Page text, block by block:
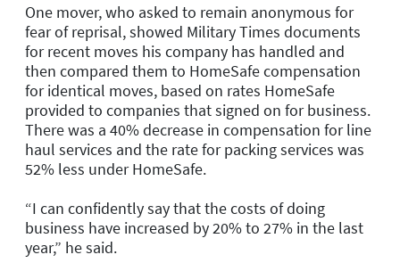
One mover, who asked to remain anonymous for
fear of reprisal, showed Military Times documents
for recent moves his company has handled and
then compared them to HomeSafe compensation
for identical moves, based on rates HomeSafe
provided to companies that signed on for business.
There was a 40% decrease in compensation for line
haul services and the rate for packing services was
52% less under HomeSafe.
“I can confidently say that the costs of doing
business have increased by 20% to 27% in the last
year,” he said.